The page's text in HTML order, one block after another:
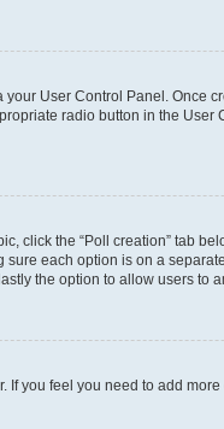
User Control Panel. Once
radio button in the
click the “Poll creation” tab
each option is on a
the option to allow users to
you feel you need to add